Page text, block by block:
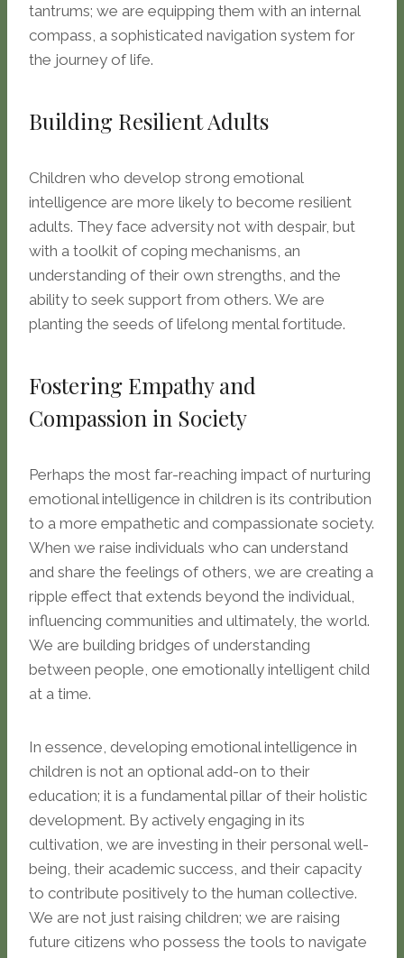
tantrums; we are equipping them with an internal
compass, a sophisticated navigation system for
the journey of life.
Building Resilient Adults
Children who develop strong emotional
intelligence are more likely to become resilient
adults. They face adversity not with despair, but
with a toolkit of coping mechanisms, an
understanding of their own strengths, and the
ability to seek support from others. We are
planting the seeds of lifelong mental fortitude.
Fostering Empathy and
Compassion in Society
Perhaps the most far-reaching impact of nurturing
emotional intelligence in children is its contribution
to a more empathetic and compassionate society.
When we raise individuals who can understand
and share the feelings of others, we are creating a
ripple effect that extends beyond the individual,
influencing communities and ultimately, the world.
We are building bridges of understanding
between people, one emotionally intelligent child
at a time.
In essence, developing emotional intelligence in
children is not an optional add-on to their
education; it is a fundamental pillar of their holistic
development. By actively engaging in its
cultivation, we are investing in their personal well-
being, their academic success, and their capacity
to contribute positively to the human collective.
We are not just raising children; we are raising
future citizens who possess the tools to navigate